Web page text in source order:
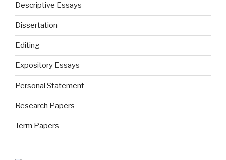
Descriptive Essays
Dissertation
Editing
Expository Essays
Personal Statement
Research Papers
Term Papers